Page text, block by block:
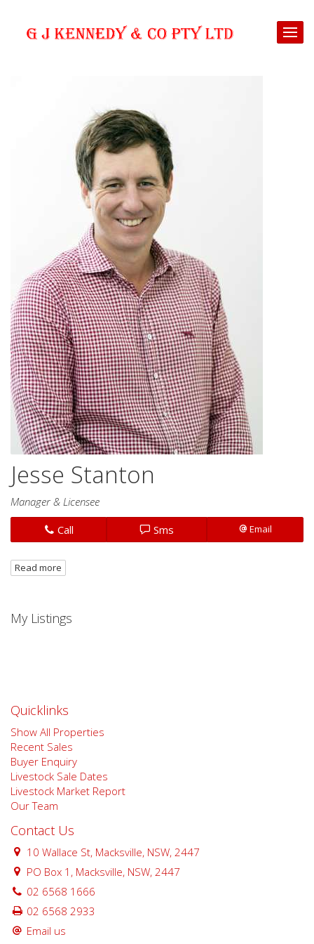
Jesse Stanton
Manager & Licensee
Call
Sms Email
Read more
My Listings
Quicklinks
Show All Properties
Recent Sales
Buyer Enquiry
Livestock Sale Dates
Livestock Market Report
Our Team
Contact Us
10 Wallace St, Macksville, NSW, 2447
PO Box 1, Macksville, NSW, 2447
02 6568 1666
02 6568 2933
Email us